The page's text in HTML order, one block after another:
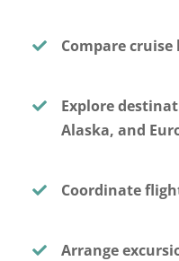
Compare
Explore
Alaska, and
Coordinate
Arrange